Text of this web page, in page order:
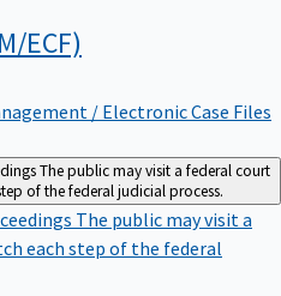
ECF)
/ Electronic Case Files
The public may visit a federal court
of the federal judicial process.
The public may visit a
each step of the federal